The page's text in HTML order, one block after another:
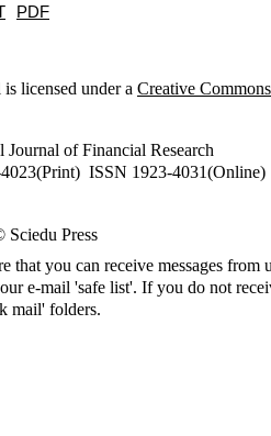
PDF
licensed under a Creative
Journal of Financial Research
ISSN 1923-4031(Online)
Press
that you can receive messages from
e-mail 'safe list'. If you do not
mail' folders.